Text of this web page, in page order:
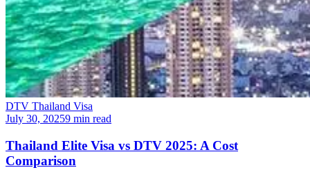
DTV Thailand Visa
July 30, 20259 min read
Thailand Elite Visa vs DTV 2025: A Cost
Comparison